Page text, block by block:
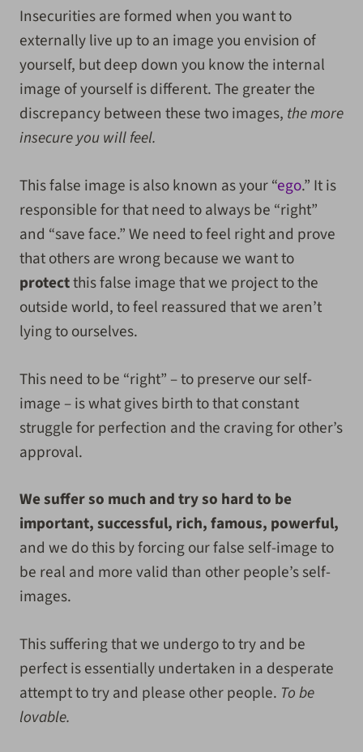
Insecurities are formed when you want to
externally live up to an image you envision of
yourself, but deep down you know the internal
image of yourself is different. The greater the
discrepancy between these two images, the more
insecure you will feel.
This false image is also known as your “ego.” It is
responsible for that need to always be “right”
and “save face.” We need to feel right and prove
that others are wrong because we want to
protectthis false image that we project to the
outside world, to feel reassured that we aren’t
lying to ourselves.
This need to be “right” – to preserve our self-
image – is what gives birth to that constant
struggle for perfection and the craving for other’s
approval.
We suffer so much and try so hard to be
important, successful, rich, famous, powerful,
and we do this by forcing our false self-image to
be real and more valid than other people’s self-
images.
This suffering that we undergo to try and be
perfect is essentially undertaken in a desperate
attempt to try and please other people. To be
lovable.